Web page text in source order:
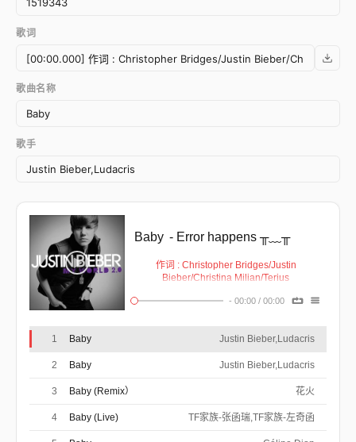
歌词
歌曲名称
歌手
Baby - Error happens ╥﹏╥
作词 : Christopher Bridges/Justin
Bieber/Christina Milian/Terius
作曲 : Christopher Bridges/Justin
Oh woah
You know you love me, I know you care
You want my love, you want my heart
Are we an item? Girl quit playing
- 00:00 / 00:00
1 Baby Justin Bieber,Ludacris
2 Baby Justin Bieber,Ludacris
3 Baby (Remix） 花火
4 Baby (Live) TF家族-张函瑞,TF家族-左奇函